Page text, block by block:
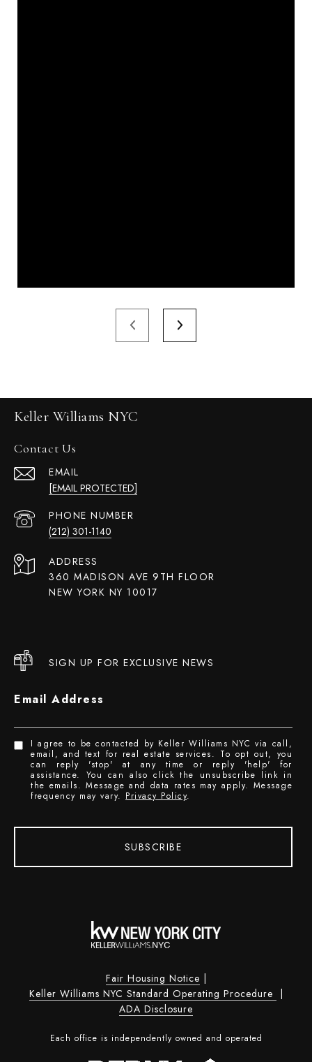
Keller Williams NYC
Contact Us
EMAIL
[EMAIL PROTECTED]
PHONE NUMBER
(212) 301-1140
ADDRESS
360 MADISON AVE 9TH FLOOR
NEW YORK NY 10017
SIGN UP FOR EXCLUSIVE NEWS
Email Address
I agree to be contacted by Keller Williams NYC via call,
email, and text for real estate services. To opt out, you
can reply 'stop' at any time or reply 'help' for
assistance. You can also click the unsubscribe link in
the emails. Message and data rates may apply. Message
frequency may vary. Privacy Policy.
SUBSCRIBE
Fair Housing Notice |
Keller Williams NYC Standard Operating Procedure |
ADA Disclosure
Each office is independently owned and operated